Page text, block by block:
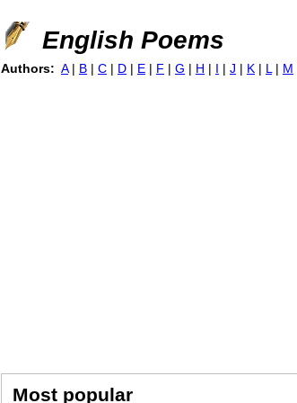
English Poems
Authors: A | B | C | D | E | F | G | H | I | J | K | L | M
Most popular